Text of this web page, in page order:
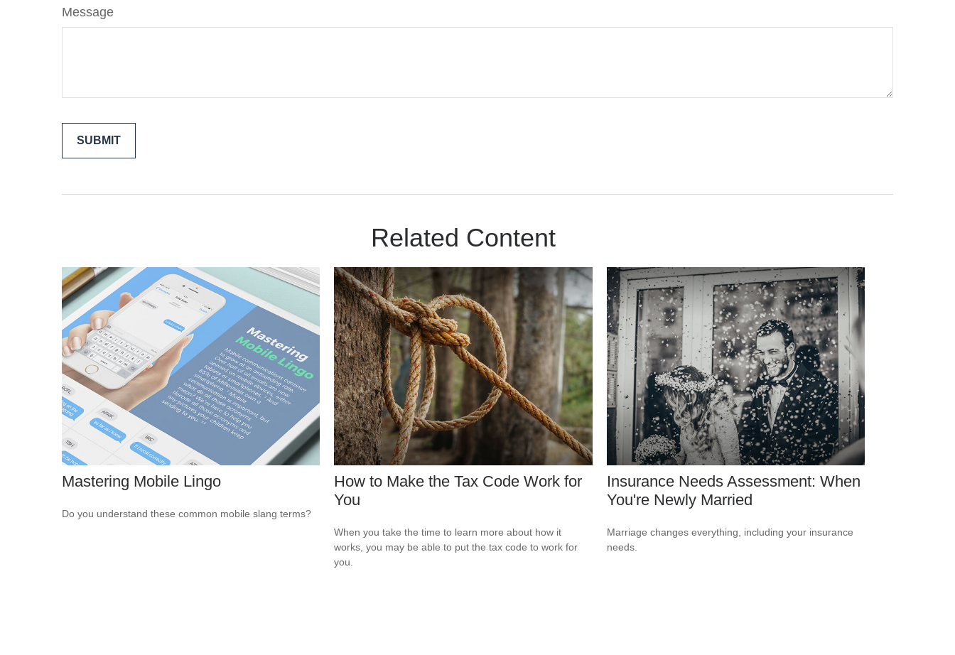
Message
Related Content
Mastering Mobile Lingo
Do you understand these common mobile slang terms?
How to Make the Tax Code Work for
You
When you take the time to learn more about how it
works, you may be able to put the tax code to work for
you.
Insurance Needs Assessment: When
You're Newly Married
Marriage changes everything, including your insurance
needs.